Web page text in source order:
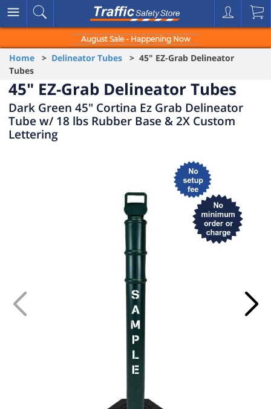
August Sale - Happening Now
Home > Delineator Tubes > 45" EZ-Grab Delineator
Tubes
45" EZ-Grab Delineator Tubes
Dark Green 45" Cortina Ez Grab Delineator
Tube w/ 18 lbs Rubber Base & 2X Custom
Lettering